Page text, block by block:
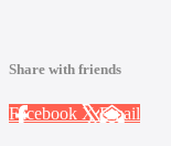
Share with friends
Facebook XEmail